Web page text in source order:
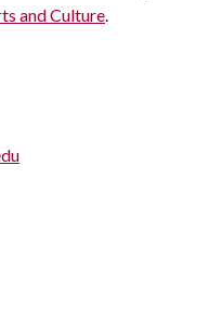
and Culture.